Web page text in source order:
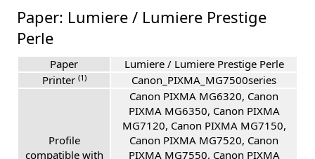
Paper: Lumiere / Lumiere Prestige
Perle
Paper
Lumiere / Lumiere Prestige Perle
Printer (1) Canon_PIXMA_MG7500series
Profile
compatible with
Canon PIXMA MG6320, Canon
PIXMA MG6350, Canon PIXMA
MG7120, Canon PIXMA MG7150,
Canon PIXMA MG7520, Canon
PIXMA MG7550, Canon PIXMA